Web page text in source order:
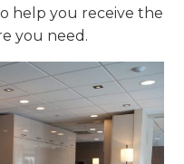
help you receive the
you need.